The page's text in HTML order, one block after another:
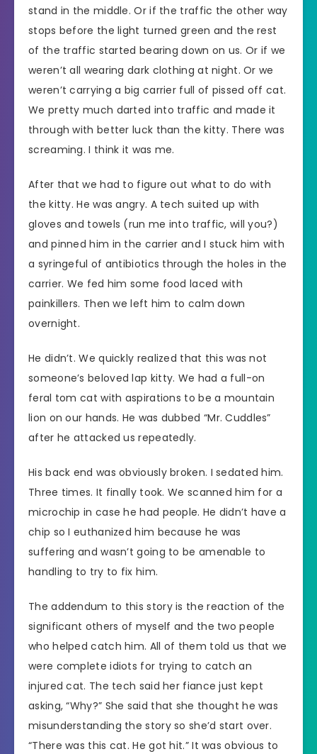
stand in the middle. Or if the traffic the other way
stops before the light turned green and the rest
of the traffic started bearing down on us. Or if we
weren’t all wearing dark clothing at night. Or we
weren’t carrying a big carrier full of pissed off cat.
We pretty much darted into traffic and made it
through with better luck than the kitty. There was
screaming. I think it was me.
After that we had to figure out what to do with
the kitty. He was angry. A tech suited up with
gloves and towels (run me into traffic, will you?)
and pinned him in the carrier and I stuck him with
a syringeful of antibiotics through the holes in the
carrier. We fed him some food laced with
painkillers. Then we left him to calm down
overnight.
He didn’t. We quickly realized that this was not
someone’s beloved lap kitty. We had a full-on
feral tom cat with aspirations to be a mountain
lion on our hands. He was dubbed “Mr. Cuddles”
after he attacked us repeatedly.
His back end was obviously broken. I sedated him.
Three times. It finally took. We scanned him for a
microchip in case he had people. He didn’t have a
chip so I euthanized him because he was
suffering and wasn’t going to be amenable to
handling to try to fix him.
The addendum to this story is the reaction of the
significant others of myself and the two people
who helped catch him. All of them told us that we
were complete idiots for trying to catch an
injured cat. The tech said her fiance just kept
asking, “Why?” She said that she thought he was
misunderstanding the story so she’d start over.
“There was this cat. He got hit.” It was obvious to